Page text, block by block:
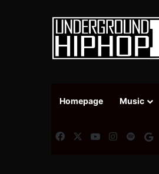
Homepage Music
FacebookYouTubeInstagram